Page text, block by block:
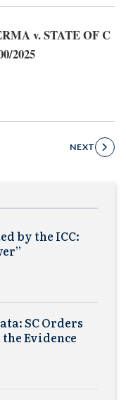
v. STATE OF C
2025
NEXT
by the ICC:
SC Orders
Evidence